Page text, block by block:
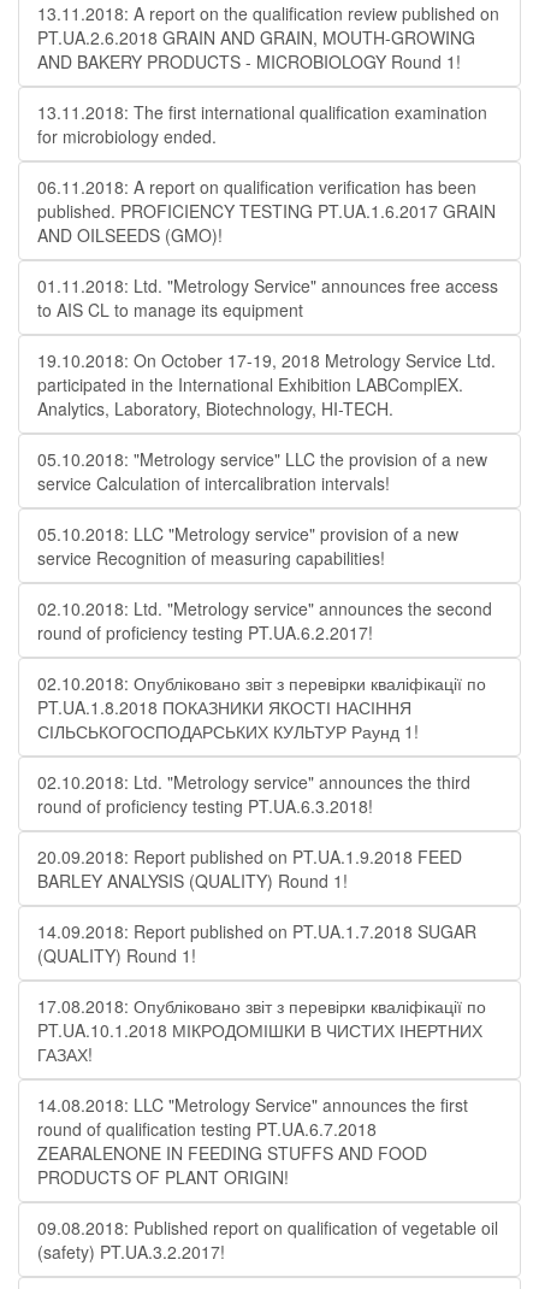
13.11.2018: A report on the qualification review published on
PT.UA.2.6.2018 GRAIN AND GRAIN, MOUTH-GROWING
AND BAKERY PRODUCTS - MICROBIOLOGY Round 1!
13.11.2018: The first international qualification examination
for microbiology ended.
06.11.2018: A report on qualification verification has been
published. PROFICIENCY TESTING PT.UA.1.6.2017 GRAIN
AND OILSEEDS (GMO)!
01.11.2018: Ltd. "Metrology Service" announces free access
to AIS CL to manage its equipment
19.10.2018: On October 17-19, 2018 Metrology Service Ltd.
participated in the International Exhibition LABComplEX.
Analytics, Laboratory, Biotechnology, HI-TECH.
05.10.2018: "Metrology service" LLC the provision of a new
service Calculation of intercalibration intervals!
05.10.2018: LLC "Metrology service" provision of a new
service Recognition of measuring capabilities!
02.10.2018: Ltd. "Metrology service" announces the second
round of proficiency testing PT.UA.6.2.2017!
02.10.2018: Опубліковано звіт з перевірки кваліфікації по
PT.UA.1.8.2018 ПОКАЗНИКИ ЯКОСТІ НАСІННЯ
СІЛЬСЬКОГОСПОДАРСЬКИХ КУЛЬТУР Раунд 1!
02.10.2018: Ltd. "Metrology service" announces the third
round of proficiency testing PT.UA.6.3.2018!
20.09.2018: Report published on PT.UA.1.9.2018 FEED
BARLEY ANALYSIS (QUALITY) Round 1!
14.09.2018: Report published on PT.UA.1.7.2018 SUGAR
(QUALITY) Round 1!
17.08.2018: Опубліковано звіт з перевірки кваліфікації по
PT.UA.10.1.2018 МІКРОДОМІШКИ В ЧИСТИХ ІНЕРТНИХ
ГАЗАХ!
14.08.2018: LLC "Metrology Service" announces the first
round of qualification testing PT.UA.6.7.2018
ZEARALENONE IN FEEDING STUFFS AND FOOD
PRODUCTS OF PLANT ORIGIN!
09.08.2018: Published report on qualification of vegetable oil
(safety) PT.UA.3.2.2017!